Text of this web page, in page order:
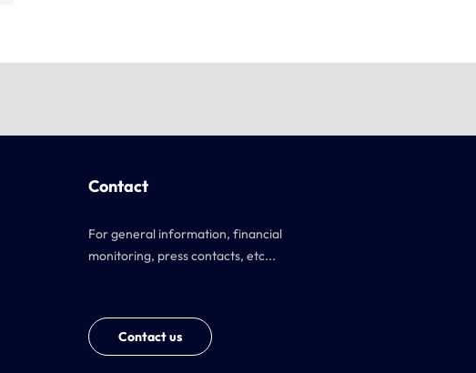
Contact
For general information, financial
monitoring, press contacts, etc...
Contact us